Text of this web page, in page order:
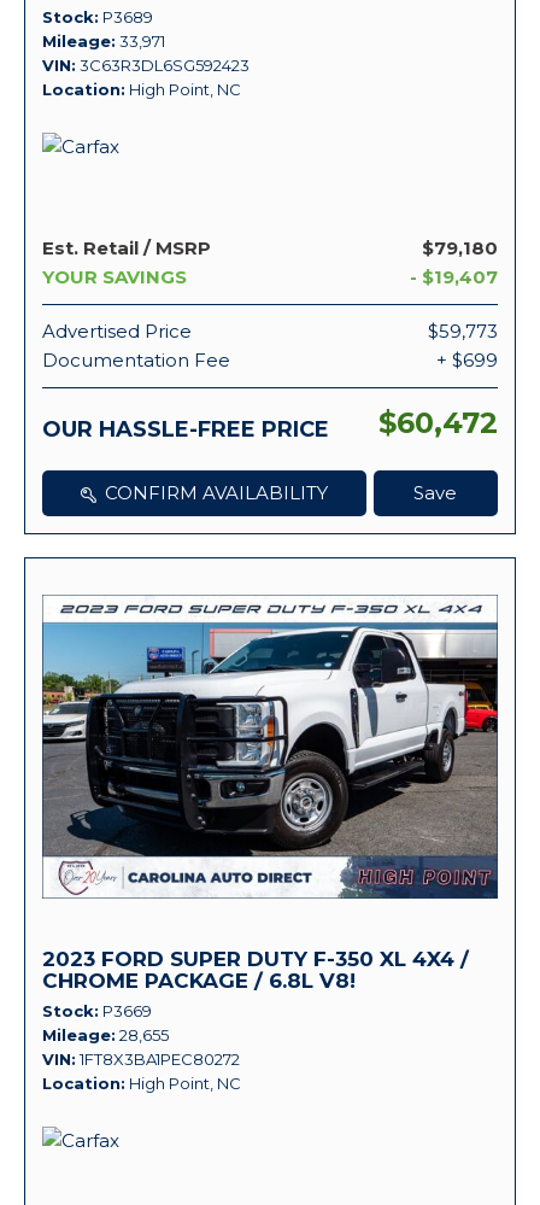
Stock P3689
Mileage 33,971
VIN 3C63R3DL6SG592423
Location High Point, NC
Est. Retail / MSRP
$79,180
YOUR SAVINGS
- $19,407
Advertised Price
$59,773
Documentation Fee
+ $699
OUR HASSLE-FREE PRICE $60,472
CONFIRM AVAILABILITY Save
2023 FORD SUPER DUTY F-350 XL 4X4 /
CHROME PACKAGE / 6.8L V8!
Stock P3669
Mileage 28,655
VIN 1FT8X3BA1PEC80272
Location High Point, NC